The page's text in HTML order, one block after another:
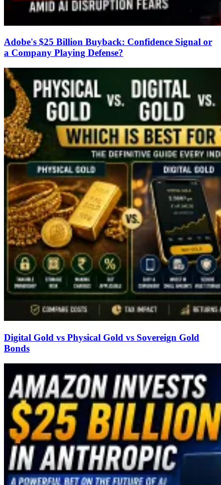
Adobe's $25 Billion Buyback: Confidence Signal or
a Company Playing Defense?
Digital Gold vs Physical Gold vs Sovereign Gold
Bonds